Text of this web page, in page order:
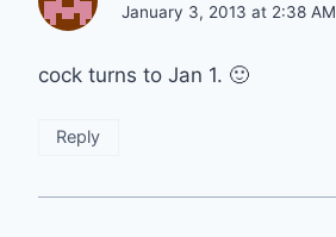
January 3, 2013 at 2:38 AM
cock turns to Jan 1. 🙂
Reply